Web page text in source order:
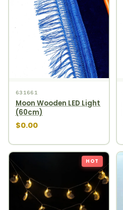
631661
Moon Wooden LED Light
(60cm)
$0.00
HOT